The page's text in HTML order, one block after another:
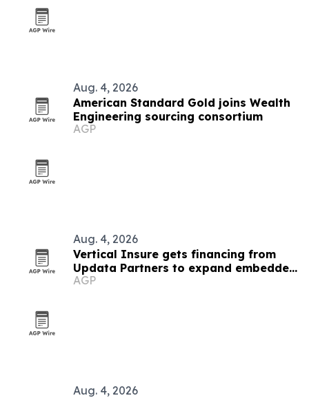
Aug. 4, 2026
American Standard Gold joins Wealth
Engineering sourcing consortium
AGP
Aug. 4, 2026
Vertical Insure gets financing from
Updata Partners to expand embedded
insurance
AGP
Aug. 4, 2026